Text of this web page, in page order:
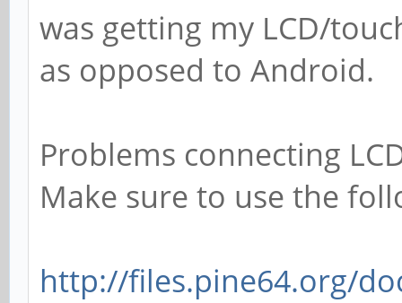
was getting my LCD/
as opposed to Android.
Problems connecting
Make sure to use the
http://files.pine64.org/